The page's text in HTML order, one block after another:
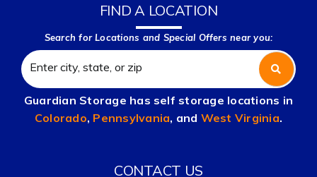
FIND A LOCATION
Search for Locations and Special Offers near you:
Guardian Storage has self storage locations in
Colorado, Pennsylvania, and West Virginia.
CONTACT US